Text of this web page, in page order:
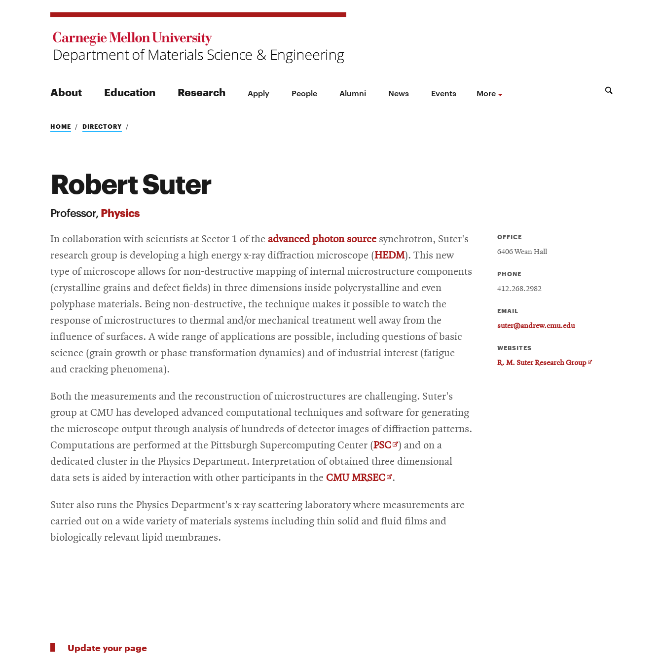
About Education Research Apply People Alumni News Events More
Search
Search
HOME DIRECTORY
Robert Suter
Professor, Physics
In collaboration with scientists at Sector 1 of the advanced photon source synchrotron, Suter's
research group is developing a high energy x-ray diffraction microscope (HEDM). This new
type of microscope allows for non-destructive mapping of internal microstructure components
(crystalline grains and defect fields) in three dimensions inside polycrystalline and even
polyphase materials. Being non-destructive, the technique makes it possible to watch the
response of microstructures to thermal and/or mechanical treatment well away from the
influence of surfaces. A wide range of applications are possible, including questions of basic
science (grain growth or phase transformation dynamics) and of industrial interest (fatigue
and cracking phenomena).
Both the measurements and the reconstruction of microstructures are challenging. Suter's
group at CMU has developed advanced computational techniques and software for generating
the microscope output through analysis of hundreds of detector images of diffraction patterns.
Computations are performed at the Pittsburgh Supercomputing Center (PSCOpens
in
new
) and on a
dedicated cluster in the Physics Department. Interpretation of obtained three dimensional
data sets is aided by interaction with other participants in the CMU MRSECOpens
new
window
.
Suter also runs the Physics Department's x-ray scattering laboratory where measurements are
carried out on a wide variety of materials systems including thin solid and fluid films and
biologically relevant lipid membranes.
OFFICE
6406 Wean Hall
PHONE
412.268.2982
EMAIL
suter@andrew.cmu.edu
WEBSITES
R. M. Suter Research GroupOpens
Update your page